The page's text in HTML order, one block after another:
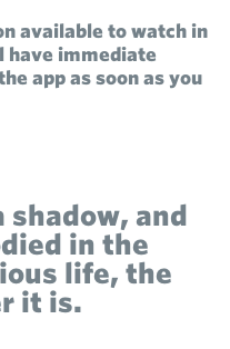
available to watch in
have immediate
app as soon as you
shadow, and
in the
life, the
it is.